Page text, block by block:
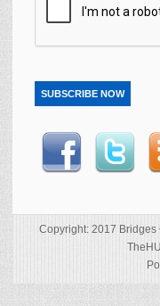
SUBSCRIBE NOW
Copyright: 2017 Bridges